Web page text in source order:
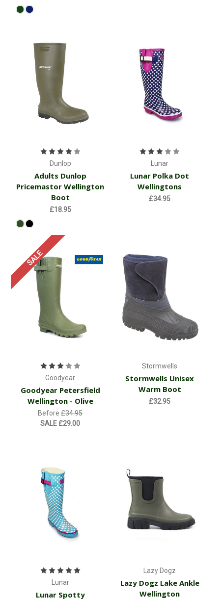
Dunlop
Adults Dunlop
Pricemastor Wellington
Boot
£18.95
Lunar
Lunar Polka Dot
Wellingtons
£34.95
SALE
Goodyear
Goodyear Petersfield
Wellington - Olive
Before£34.95
SALE £29.00
Stormwells
Stormwells Unisex
Warm Boot
£32.95
Lunar
Lunar Spotty
Lazy Dogz
Lazy Dogz Lake Ankle
Wellington